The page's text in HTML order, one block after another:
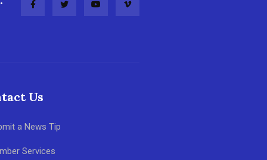
Us
a News Tip
Services